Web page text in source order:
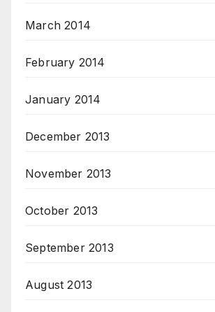
March 2014
February 2014
January 2014
December 2013
November 2013
October 2013
September 2013
August 2013